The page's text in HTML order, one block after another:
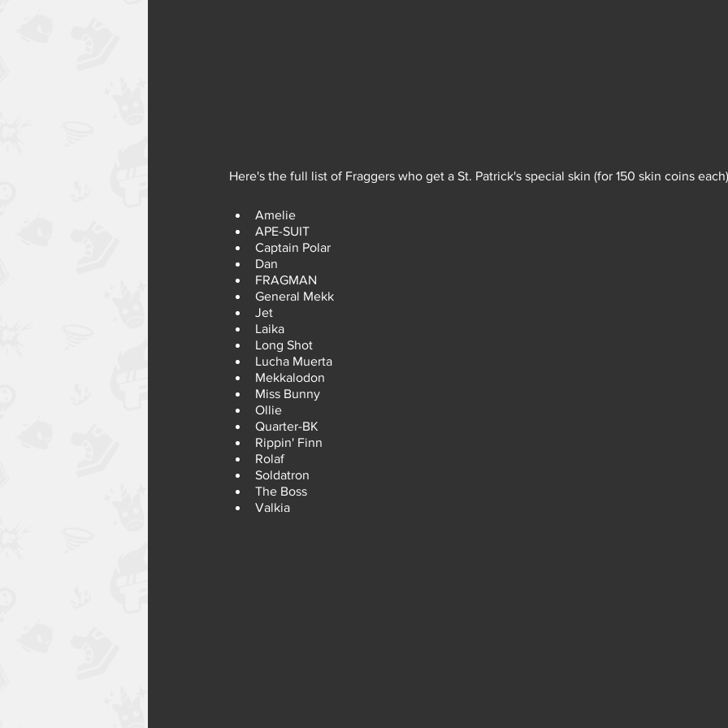
Here's the full list of Fraggers who get a St. Patrick's special skin (for 150 skin coins
Amelie
APE-SUIT
Captain Polar
Dan
FRAGMAN
General Mekk
Jet
Laika
Long Shot
Lucha Muerta
Mekkalodon
Miss Bunny
Ollie
Quarter-BK
Rippin' Finn
Rolaf
Soldatron
The Boss
Valkia